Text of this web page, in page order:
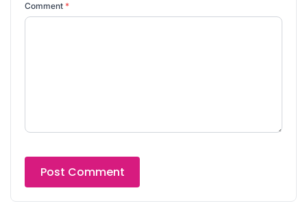
Comment *